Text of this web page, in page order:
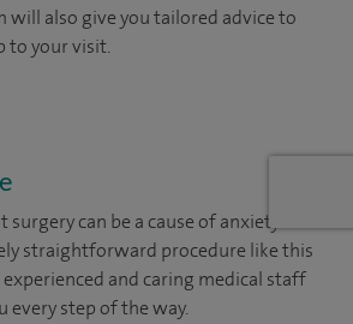
will also give you tailored advice to
to your visit.
can be a cause of anxiety –
straightforward procedure like this
experienced and caring medical staff
every step of the way.